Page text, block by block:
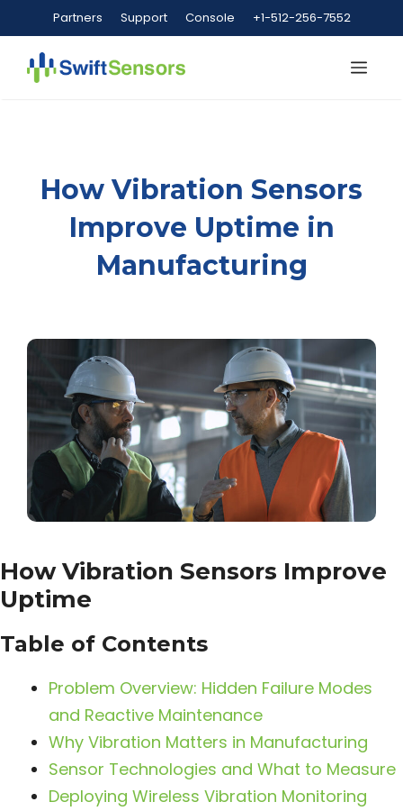
to
content
Partners Support Console +1-512-256-7552
How Vibration Sensors
Improve Uptime in
Manufacturing
How Vibration Sensors Improve
Uptime
Table of Contents
Problem Overview: Hidden Failure Modes
and Reactive Maintenance
Why Vibration Matters in Manufacturing
Sensor Technologies and What to Measure
Deploying Wireless Vibration Monitoring